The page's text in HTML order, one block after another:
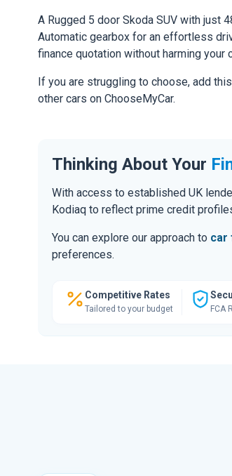
A Rugged 5 door Skoda SUV with just
Automatic gearbox for an effortless
finance quotation without harming your
If you are struggling to choose, add
other cars on ChooseMyCar.
Thinking About Your
With access to established UK
Kodiaq to reflect prime credit
You can explore our approach to car
preferences.
Competitive Rates
Tailored to your budget FCA